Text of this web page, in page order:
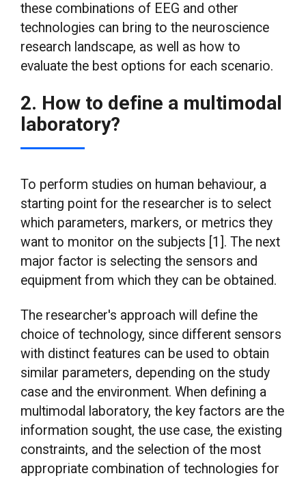
these combinations of EEG and other
technologies can bring to the neuroscience
research landscape, as well as how to
evaluate the best options for each scenario.
2. How to define a multimodal
laboratory?
To perform studies on human behaviour, a
starting point for the researcher is to select
which parameters, markers, or metrics they
want to monitor on the subjects [1]. The next
major factor is selecting the sensors and
equipment from which they can be obtained.
The researcher's approach will define the
choice of technology, since different sensors
with distinct features can be used to obtain
similar parameters, depending on the study
case and the environment. When defining a
multimodal laboratory, the key factors are the
information sought, the use case, the existing
constraints, and the selection of the most
appropriate combination of technologies for